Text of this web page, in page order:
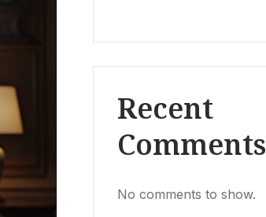
Recent
Comments
No comments to show.